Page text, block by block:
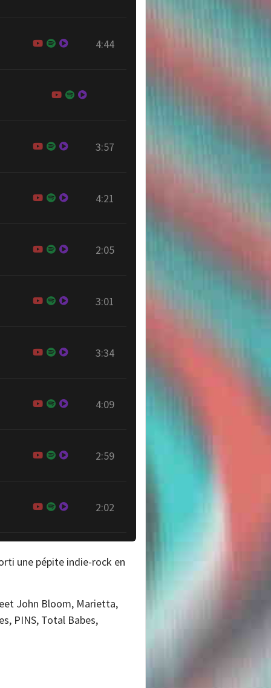
4:44
3:57
4:21
2:05
3:01
3:34
4:09
2:59
2:02
une pépite indie-rock en
John Bloom, Marietta,
PINS, Total Babes,